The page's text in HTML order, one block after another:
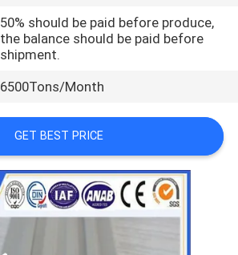
50% should be paid before produce,
the balance should be paid before
shipment.
6500Tons/Month
GET BEST PRICE